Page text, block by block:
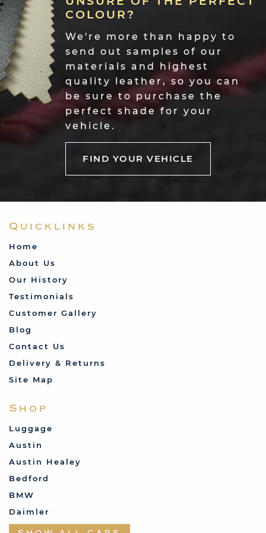
you in dark green and I couldn't believe
how well made that is - it will make the
rest of the car look British Leyland
whereas the tonneau looks Rolls Royce
standard! Please send my thanks and
admiration to whoever made it!"
Barry Dodman-Edwards
"Just wanted to say a big thank you. I am
look resplendent in my Consul Capri."
"I have finally got my mk2 RS2000 seats
done using your covers, they came up so
COLOUR?
We're more than happy to
send out samples of our
materials and highest
quality leather, so you can
be sure to purchase the
perfect shade for your
vehicle.
FIND YOUR VEHICLE
Quicklinks
Home
About Us
Our History
Testimonials
Customer Gallery
Blog
Contact Us
Delivery & Returns
Site Map
Shop
Luggage
Austin
Austin Healey
Bedford
BMW
Daimler
Datsun